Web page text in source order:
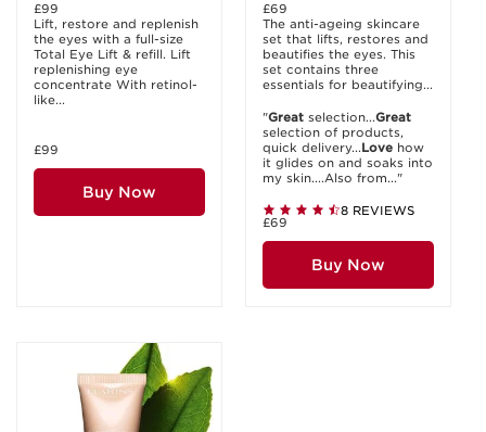
£99
Lift, restore and replenish
the eyes with a full-size
Total Eye Lift & refill. Lift
replenishing eye
concentrate With retinol-
like...
£99
Buy Now
£69
The anti-ageing skincare
set that lifts, restores and
beautifies the eyes. This
set contains three
essentials for beautifying...
"Great selection...Great
selection of products,
quick delivery...Love how
it glides on and soaks into
my skin....Also from..."
8 REVIEWS
£69
Buy Now